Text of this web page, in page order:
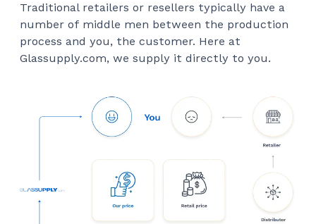
Traditional retailers or resellers typically have a
number of middle men between the production
process and you, the customer. Here at
Glassupply.com, we supply it directly to you.